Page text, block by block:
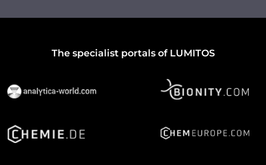
The specialist portals of LUMITOS